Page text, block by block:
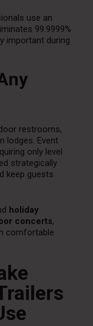
use an
99.9999%
important during
restrooms,
lodges. Event
only level
strategically
keep guests
holiday
concerts,
comfortable